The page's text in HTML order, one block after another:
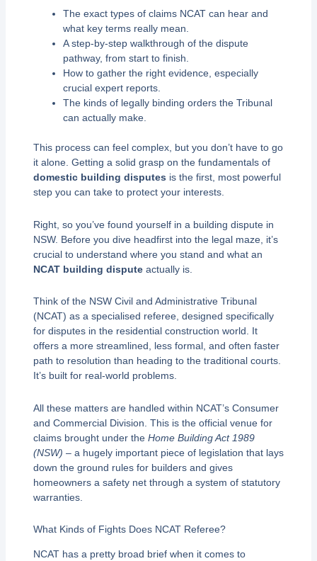
The exact types of claims NCAT can hear and
what key terms really mean.
A step-by-step walkthrough of the dispute
pathway, from start to finish.
How to gather the right evidence, especially
crucial expert reports.
The kinds of legally binding orders the Tribunal
can actually make.
This process can feel complex, but you don’t have to go
it alone. Getting a solid grasp on the fundamentals of
domestic building disputes is the first, most powerful
step you can take to protect your interests.
Right, so you’ve found yourself in a building dispute in
NSW. Before you dive headfirst into the legal maze, it’s
crucial to understand where you stand and what an
NCAT building disputeactually is.
Think of the NSW Civil and Administrative Tribunal
(NCAT) as a specialised referee, designed specifically
for disputes in the residential construction world. It
offers a more streamlined, less formal, and often faster
path to resolution than heading to the traditional courts.
It’s built for real-world problems.
All these matters are handled within NCAT’s Consumer
and Commercial Division. This is the official venue for
claims brought under the Home Building Act 1989
(NSW) – a hugely important piece of legislation that lays
down the ground rules for builders and gives
homeowners a safety net through a system of statutory
warranties.
What Kinds of Fights Does NCAT Referee?
NCAT has a pretty broad brief when it comes to